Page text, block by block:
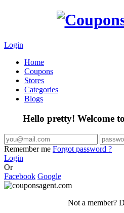
Login
Home
Coupons
Stores
Categories
Blogs
Hello pretty! Welcome
Remember me Forgot password ?
Login
Or
Facebook Google
Not a member?